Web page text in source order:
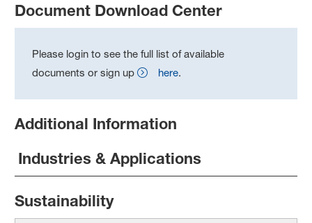
Document Download Center
Please login to see the full list of available
documents or sign up
here.
Additional Information
Industries & Applications
Sustainability